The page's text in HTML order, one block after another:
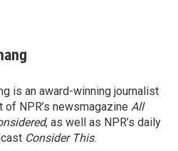
is an award-winning journalist
of NPR’s newsmagazine All
, as well as NPR’s daily
Consider This.